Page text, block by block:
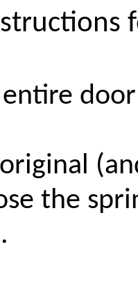
the